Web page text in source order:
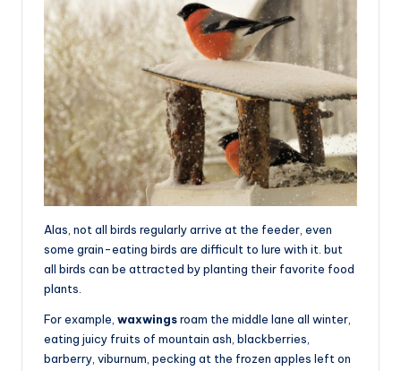
Alas, not all birds regularly arrive at the feeder, even
some grain-eating birds are difficult to lure with it. but
all birds can be attracted by planting their favorite food
plants.
For example, waxwingsroam the middle lane all winter,
eating juicy fruits of mountain ash, blackberries,
barberry, viburnum, pecking at the frozen apples left on